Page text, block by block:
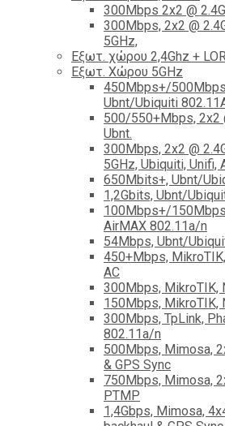
300Mbps 2x2 @
300Mbps, 2x2 @
5GHz,
Εξωτ. χώρου 2,4Ghz +
Εξωτ. Χώρου 5GHz
450Mbps+/
Ubnt/Ubiquiti
500/550+Mbps, 2x2
Ubnt.
300Mbps, 2x2 @
5GHz, Ubiquiti, Unifi,
650Mbits+, Ubnt/
1,2Gbits, Ubnt/
100Mbps+/
AirMAX 802.11a/n
54Mbps, Ubnt/
450+Mbps,
AC
300Mbps, MikroTIK,
150Mbps, MikroTIK,
300Mbps, TpLink,
802.11a/n
500Mbps, Mimosa,
& GPS Sync
750Mbps, Mimosa,
PTMP
1,4Gbps, Mimosa,